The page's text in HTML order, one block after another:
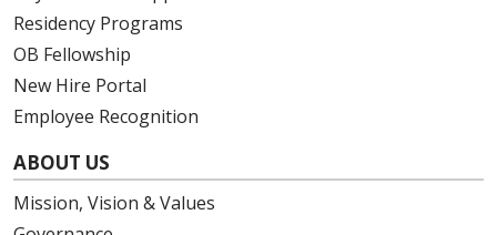
Residency Programs
OB Fellowship
New Hire Portal
Employee Recognition
ABOUT US
Mission, Vision & Values